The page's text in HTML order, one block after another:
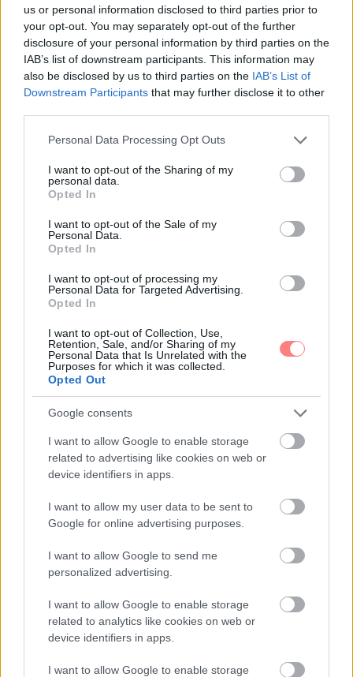
us or personal information disclosed to third parties prior to
your opt-out. You may separately opt-out of the further
disclosure of your personal information by third parties on the
IAB’s list of downstream participants. This information may
also be disclosed by us to third parties on the IAB’s List of
Downstream Participants that may further disclose it to other
Please note that this website/app uses one or more Google
not limited to your visit or usage behaviour. You may click to
grant or deny consent to Google and its third-party tags to
use your data for below specified purposes in below Google
consent section.
Personal Data Processing Opt Outs
I want to opt-out of the Sharing of my
personal data.
Opted In
I want to opt-out of the Sale of my
Personal Data.
Opted In
I want to opt-out of processing my
Personal Data for Targeted Advertising.
Opted In
I want to opt-out of Collection, Use,
Retention, Sale, and/or Sharing of my
Personal Data that Is Unrelated with the
Purposes for which it was collected.
Opted Out
Google consents
I want to allow Google to enable storage
related to advertising like cookies on web or
device identifiers in apps.
I want to allow my user data to be sent to
Google for online advertising purposes.
I want to allow Google to send me
personalized advertising.
I want to allow Google to enable storage
related to analytics like cookies on web or
device identifiers in apps.
I want to allow Google to enable storage